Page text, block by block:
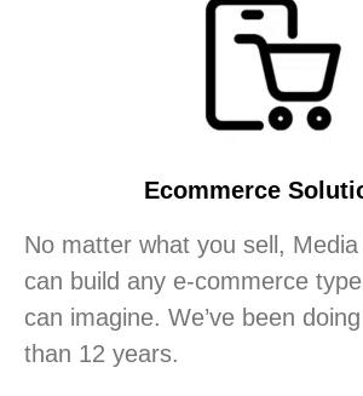
Ecommerce
No matter what you sell,
can build any e-commerce
can imagine. We’ve been
than 12 years.